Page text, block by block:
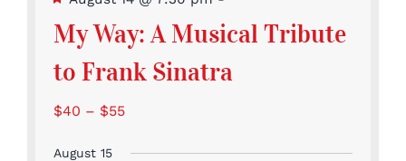
My Way: A Musical Tribute
to Frank Sinatra
$40 – $55
August 15